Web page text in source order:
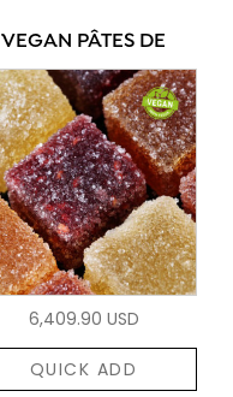
VEGAN PÂTES DE
6,409.90 USD
QUICK ADD